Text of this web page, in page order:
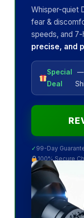
Whisper-quiet
fear &
speeds, and
precise, and
Special
Deal
—
✓ 99-Day
100% Secure